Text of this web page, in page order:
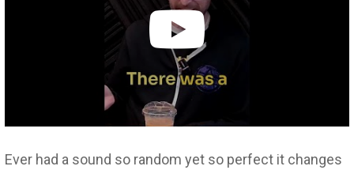
Ever had a sound so random yet so perfect it changes